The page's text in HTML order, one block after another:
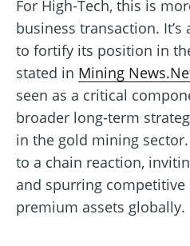
For High-Tech, this is
business transaction.
to fortify its position in
stated in Mining
seen as a critical
broader long-term
in the gold mining
to a chain reaction,
and spurring
premium assets globally.